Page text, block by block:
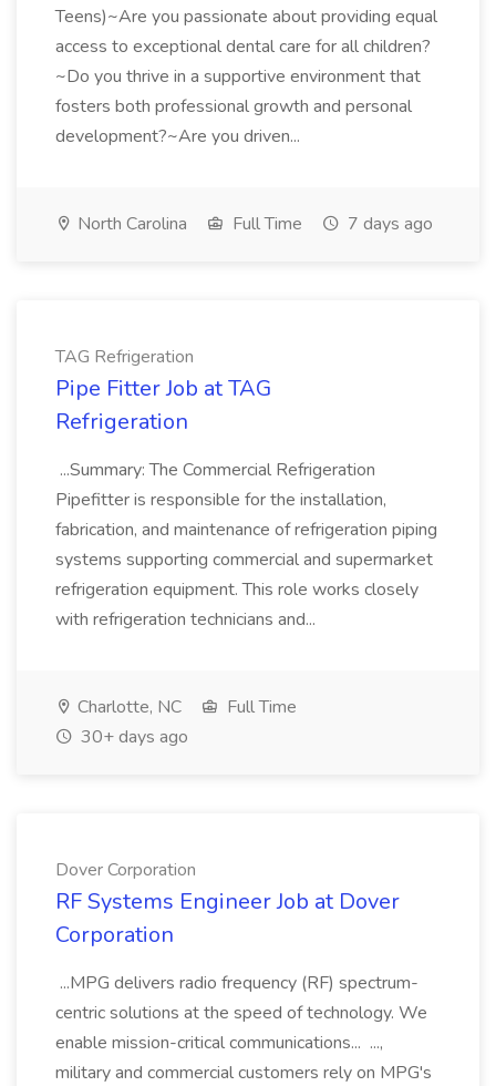
Teens)~Are you passionate about providing equal
access to exceptional dental care for all children?
~Do you thrive in a supportive environment that
fosters both professional growth and personal
development?~Are you driven...
North Carolina Full Time 7 days ago
TAG Refrigeration
Pipe Fitter Job at TAG
Refrigeration
...Summary: The Commercial Refrigeration
Pipefitter is responsible for the installation,
fabrication, and maintenance of refrigeration piping
systems supporting commercial and supermarket
refrigeration equipment. This role works closely
with refrigeration technicians and...
Charlotte, NC
Full Time
30+ days ago
Dover Corporation
RF Systems Engineer Job at Dover
Corporation
...MPG delivers radio frequency (RF) spectrum-
centric solutions at the speed of technology. We
enable mission-critical communications... ...,
military and commercial customers rely on MPG's